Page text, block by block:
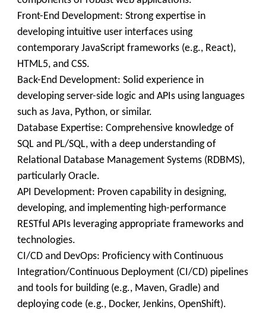
Front-End Development: Strong expertise in
developing intuitive user interfaces using
contemporary JavaScript frameworks (e.g., React),
HTML5, and CSS.
Back-End Development: Solid experience in
developing server-side logic and APIs using languages
such as Java, Python, or similar.
Database Expertise: Comprehensive knowledge of
SQL and PL/SQL, with a deep understanding of
Relational Database Management Systems (RDBMS),
particularly Oracle.
API Development: Proven capability in designing,
developing, and implementing high-performance
RESTful APIs leveraging appropriate frameworks and
technologies.
CI/CD and DevOps: Proficiency with Continuous
Integration/Continuous Deployment (CI/CD) pipelines
and tools for building (e.g., Maven, Gradle) and
deploying code (e.g., Docker, Jenkins, OpenShift).